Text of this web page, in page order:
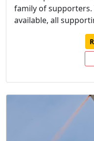
family of
available, all